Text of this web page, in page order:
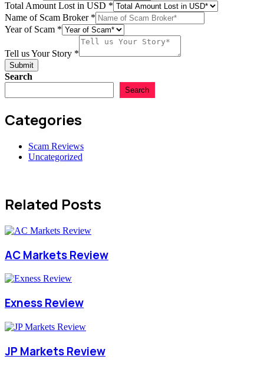
Total Amount Lost in USD *
Email
Scam
Name of Scam Broker *
Year of Scam *
Tell us Your Story *
Submit
Search
Search
Categories
Scam Reviews
Uncategorized
Related Posts
AC Markets Review
Exness Review
JP Markets Review